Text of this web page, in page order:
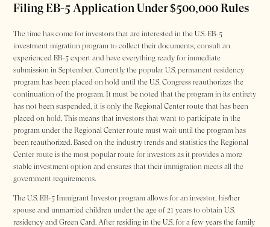
Filing EB-5 Application Under $500,000 Rules
The time has come for investors that are interested in the U.S. EB-5
investment migration program to collect their documents, consult an
experienced EB-5 expert and have everything ready for immediate
submission in September. Currently the popular U.S. permanent residency
program has been placed on hold until the U.S. Congress reauthorizes the
continuation of the program. It must be noted that the program in its entirety
has not been suspended, it is only the Regional Center route that has been
placed on hold. This means that investors that want to participate in the
program under the Regional Center route must wait until the program has
been reauthorized. Based on the industry trends and statistics the Regional
Center route is the most popular route for investors as it provides a more
stable investment option and ensures that their immigration meets all the
government requirements.
The U.S. EB-5 Immigrant Investor program allows for an investor, his/her
spouse and unmarried children under the age of 21 years to obtain U.S.
residency and Green Card. After residing in the U.S. for a few years the family